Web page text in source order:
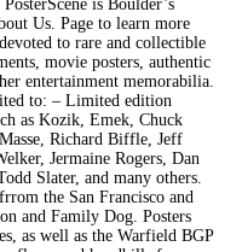
is Boulder’s
Us. Page to learn more
to rare and collectible
movie posters, authentic
entertainment memorabilia.
to: – Limited edition
as Kozik, Emek, Chuck
Richard Biffle, Jeff
Jermaine Rogers, Dan
Slater, and many others.
the San Francisco and
and Family Dog. Posters
as well as the Warfield BGP